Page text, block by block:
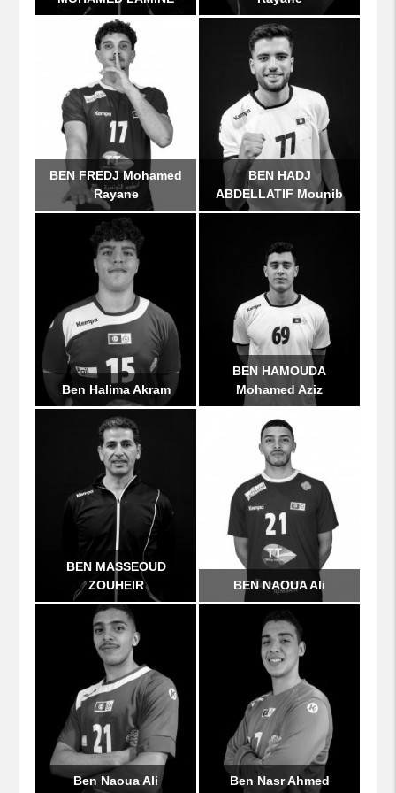
BEN FREDJ Mohamed
Rayane
BEN HADJ
ABDELLATIF Mounib
Ben Halima Akram
BEN HAMOUDA
Mohamed Aziz
BEN MASSEOUD
ZOUHEIR
BEN NAOUA Ali
Ben Naoua Ali Ben Nasr Ahmed